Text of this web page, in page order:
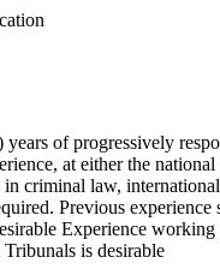
of progressively
at either the
criminal law,
Previous experience
Experience
is desirable